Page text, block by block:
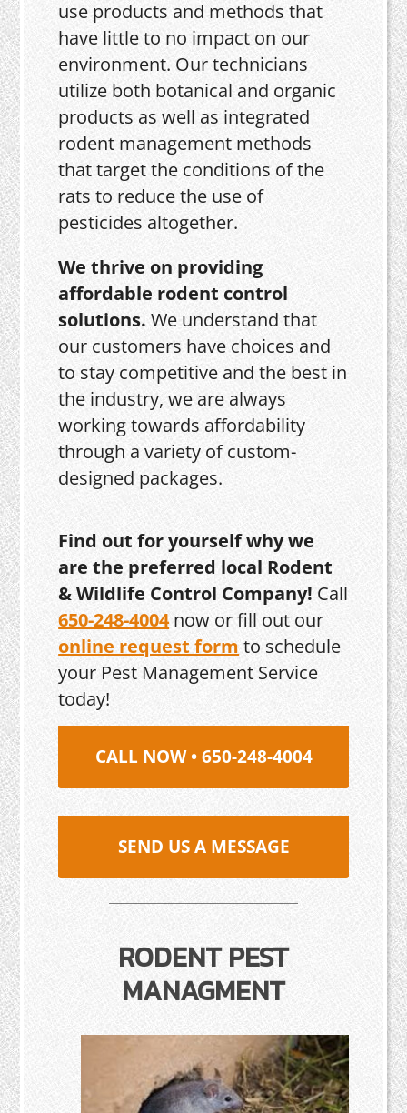
use products and methods that
have little to no impact on our
environment. Our technicians
utilize both botanical and organic
products as well as integrated
rodent management methods
that target the conditions of the
rats to reduce the use of
pesticides altogether.
We thrive on providing
affordable rodent control
solutions. We understand that
our customers have choices and
to stay competitive and the best in
the industry, we are always
working towards affordability
through a variety of custom-
designed packages.
Find out for yourself why we
are the preferred local Rodent
& Wildlife Control Company! Call
650-248-4004now or fill out our
online request form to schedule
your Pest Management Service
today!
CALL NOW • 650-248-4004
SEND US A MESSAGE
RODENT PEST
MANAGMENT